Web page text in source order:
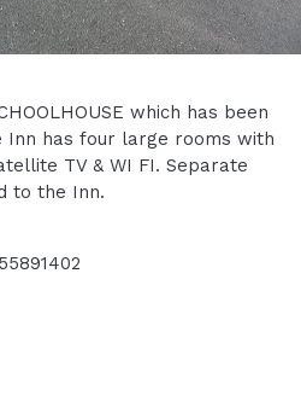
which has been
has four large rooms with
TV & WI FI. Separate
to the Inn.